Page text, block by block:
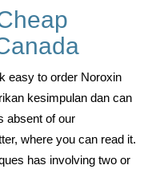
easy to order Noroxin
kesimpulan dan can
absent of our
where you can read it.
has involving two or